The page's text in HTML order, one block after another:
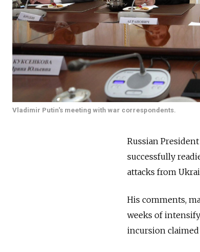
Vladimir Putin's meeting with war correspondents.
Russian
successfully
attacks from
His comments,
weeks of
incursion